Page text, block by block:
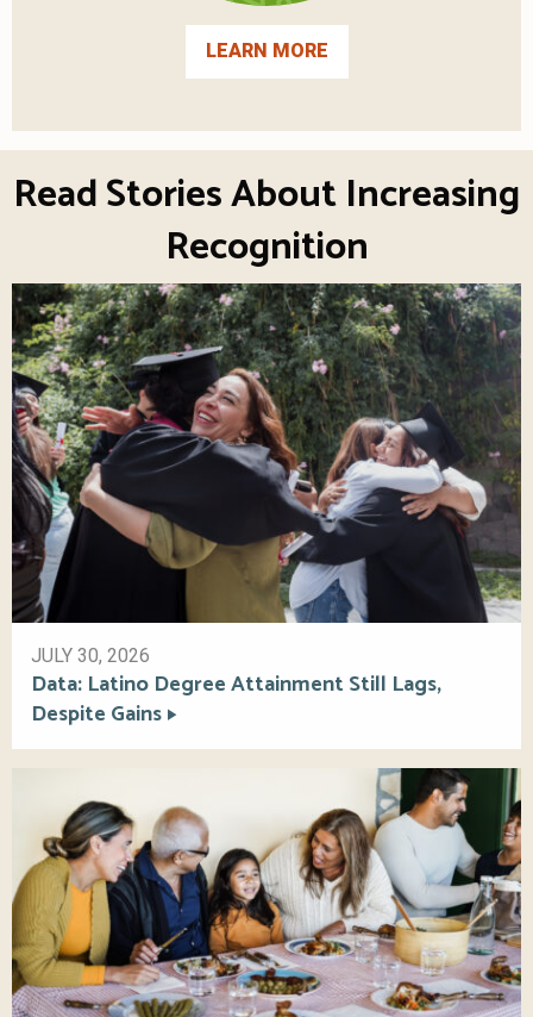
LEARN MORE
Read Stories About Increasing
Recognition
JULY 30, 2026
Data: Latino Degree Attainment Still Lags,
Despite Gains